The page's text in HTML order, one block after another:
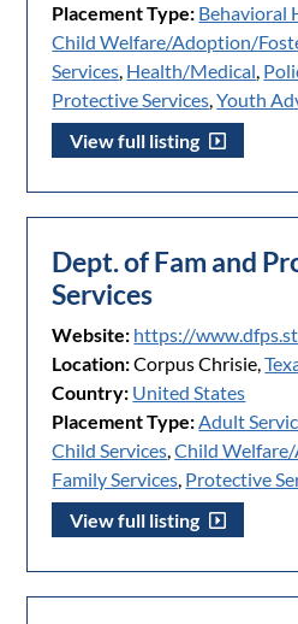
Placement Type: Behavioral
Child Welfare/Adoption/
Services, Health/Medical,
Protective Services,Youth
View full listing
Dept. of Fam and
Services
Website: https://
Location:Corpus Chrisie,
Country: United States
Placement Type:Adult
Child Services,Child
Family Services, Protective
View full listing